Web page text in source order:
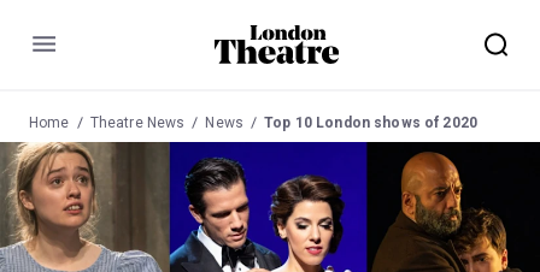
Menu
Home Theatre News News Top 10 London shows of 2020